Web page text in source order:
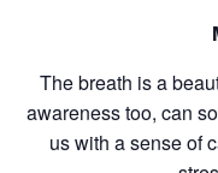
The breath is a
awareness too, can
us with a sense of